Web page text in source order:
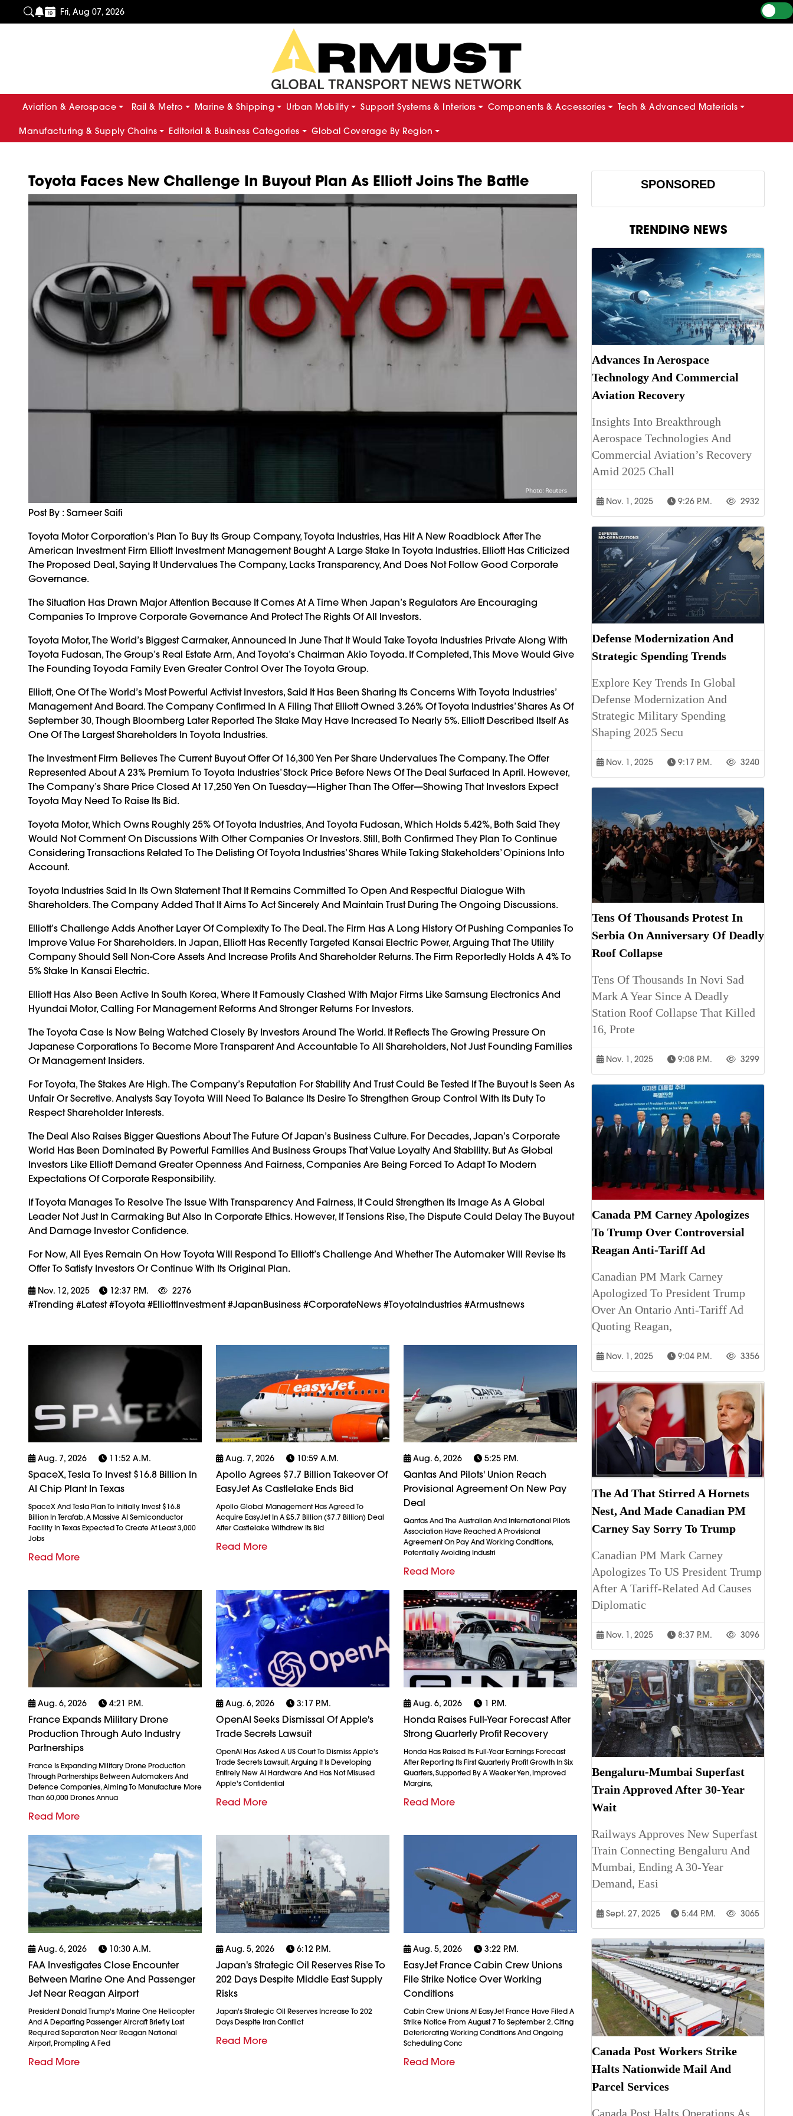
Fri, Aug 07, 2026
Aviation & Aerospace Rail & Metro Marine & Shipping Urban Mobility Support Systems & Interiors Components & Accessories Tech & Advanced Materials
Manufacturing & Supply Chains Editorial & Business Categories Global Coverage By Region
Toyota Faces New Challenge In Buyout Plan As Elliott Joins The Battle
Post By : Sameer Saifi
Toyota Motor Corporation’s Plan To Buy Its Group Company, Toyota Industries, Has Hit A New Roadblock After The
American Investment Firm Elliott Investment Management Bought A Large Stake In Toyota Industries. Elliott Has Criticized
The Proposed Deal, Saying It Undervalues The Company, Lacks Transparency, And Does Not Follow Good Corporate
Governance.
The Situation Has Drawn Major Attention Because It Comes At A Time When Japan’s Regulators Are Encouraging
Companies To Improve Corporate Governance And Protect The Rights Of All Investors.
Toyota Motor, The World’s Biggest Carmaker, Announced In June That It Would Take Toyota Industries Private Along With
Toyota Fudosan, The Group’s Real Estate Arm, And Toyota’s Chairman Akio Toyoda. If Completed, This Move Would Give
The Founding Toyoda Family Even Greater Control Over The Toyota Group.
Elliott, One Of The World’s Most Powerful Activist Investors, Said It Has Been Sharing Its Concerns With Toyota Industries’
Management And Board. The Company Confirmed In A Filing That Elliott Owned 3.26% Of Toyota Industries’ Shares As Of
September 30, Though Bloomberg Later Reported The Stake May Have Increased To Nearly 5%. Elliott Described Itself As
One Of The Largest Shareholders In Toyota Industries.
The Investment Firm Believes The Current Buyout Offer Of 16,300 Yen Per Share Undervalues The Company. The Offer
Represented About A 23% Premium To Toyota Industries’ Stock Price Before News Of The Deal Surfaced In April. However,
The Company’s Share Price Closed At 17,250 Yen On Tuesday—Higher Than The Offer—Showing That Investors Expect
Toyota May Need To Raise Its Bid.
Toyota Motor, Which Owns Roughly 25% Of Toyota Industries, And Toyota Fudosan, Which Holds 5.42%, Both Said They
Would Not Comment On Discussions With Other Companies Or Investors. Still, Both Confirmed They Plan To Continue
Considering Transactions Related To The Delisting Of Toyota Industries’ Shares While Taking Stakeholders’ Opinions Into
Account.
Toyota Industries Said In Its Own Statement That It Remains Committed To Open And Respectful Dialogue With
Shareholders. The Company Added That It Aims To Act Sincerely And Maintain Trust During The Ongoing Discussions.
Elliott’s Challenge Adds Another Layer Of Complexity To The Deal. The Firm Has A Long History Of Pushing Companies To
Improve Value For Shareholders. In Japan, Elliott Has Recently Targeted Kansai Electric Power, Arguing That The Utility
Company Should Sell Non-Core Assets And Increase Profits And Shareholder Returns. The Firm Reportedly Holds A 4% To
5% Stake In Kansai Electric.
Elliott Has Also Been Active In South Korea, Where It Famously Clashed With Major Firms Like Samsung Electronics And
Hyundai Motor, Calling For Management Reforms And Stronger Returns For Investors.
The Toyota Case Is Now Being Watched Closely By Investors Around The World. It Reflects The Growing Pressure On
Japanese Corporations To Become More Transparent And Accountable To All Shareholders, Not Just Founding Families
Or Management Insiders.
For Toyota, The Stakes Are High. The Company’s Reputation For Stability And Trust Could Be Tested If The Buyout Is Seen As
Unfair Or Secretive. Analysts Say Toyota Will Need To Balance Its Desire To Strengthen Group Control With Its Duty To
Respect Shareholder Interests.
The Deal Also Raises Bigger Questions About The Future Of Japan’s Business Culture. For Decades, Japan’s Corporate
World Has Been Dominated By Powerful Families And Business Groups That Value Loyalty And Stability. But As Global
Investors Like Elliott Demand Greater Openness And Fairness, Companies Are Being Forced To Adapt To Modern
Expectations Of Corporate Responsibility.
If Toyota Manages To Resolve The Issue With Transparency And Fairness, It Could Strengthen Its Image As A Global
Leader Not Just In Carmaking But Also In Corporate Ethics. However, If Tensions Rise, The Dispute Could Delay The Buyout
And Damage Investor Confidence.
For Now, All Eyes Remain On How Toyota Will Respond To Elliott’s Challenge And Whether The Automaker Will Revise Its
Offer To Satisfy Investors Or Continue With Its Original Plan.
Nov. 12, 2025 12:37 P.m. 2276
#trending #latest #Toyota #ElliottInvestment #JapanBusiness #CorporateNews #ToyotaIndustries #armustnews
Aug. 7, 2026 11:52 A.m.
SpaceX, Tesla To Invest $16.8 Billion In
AI Chip Plant In Texas
SpaceX And Tesla Plan To Initially Invest $16.8
Billion In Terafab, A Massive AI Semiconductor
Facility In Texas Expected To Create At Least 3,000
Jobs
Read More
Aug. 7, 2026 10:59 A.m.
Apollo Agrees $7.7 Billion Takeover Of
EasyJet As Castlelake Ends Bid
Apollo Global Management Has Agreed To
Acquire EasyJet In A £5.7 Billion ($7.7 Billion) Deal
After Castlelake Withdrew Its Bid
Read More
Aug. 6, 2026 5:25 P.m.
Qantas And Pilots' Union Reach
Provisional Agreement On New Pay
Deal
Qantas And The Australian And International Pilots
Association Have Reached A Provisional
Agreement On Pay And Working Conditions,
Potentially Avoiding Industri
Read More
Aug. 6, 2026 4:21 P.m.
France Expands Military Drone
Production Through Auto Industry
Partnerships
France Is Expanding Military Drone Production
Through Partnerships Between Automakers And
Defence Companies, Aiming To Manufacture More
Than 60,000 Drones Annua
Read More
Aug. 6, 2026 3:17 P.m.
OpenAI Seeks Dismissal Of Apple's
Trade Secrets Lawsuit
OpenAI Has Asked A US Court To Dismiss Apple's
Trade Secrets Lawsuit, Arguing It Is Developing
Entirely New AI Hardware And Has Not Misused
Apple's Confidential
Read More
Aug. 6, 2026 1 P.m.
Honda Raises Full-Year Forecast After
Strong Quarterly Profit Recovery
Honda Has Raised Its Full-Year Earnings Forecast
After Reporting Its First Quarterly Profit Growth In Six
Quarters, Supported By A Weaker Yen, Improved
Margins,
Read More
Aug. 6, 2026 10:30 A.m.
FAA Investigates Close Encounter
Between Marine One And Passenger
Jet Near Reagan Airport
President Donald Trump's Marine One Helicopter
And A Departing Passenger Aircraft Briefly Lost
Required Separation Near Reagan National
Airport, Prompting A Fed
Read More
Aug. 5, 2026 6:12 P.m.
Japan's Strategic Oil Reserves Rise To
202 Days Despite Middle East Supply
Risks
Japan's Strategic Oil Reserves Increase To 202
Days Despite Iran Conflict
Read More
Aug. 5, 2026 3:22 P.m.
EasyJet France Cabin Crew Unions
File Strike Notice Over Working
Conditions
Cabin Crew Unions At EasyJet France Have Filed A
Strike Notice From August 7 To September 2, Citing
Deteriorating Working Conditions And Ongoing
Scheduling Conc
Read More
SPONSORED
TRENDING NEWS
Advances In Aerospace
Technology And Commercial
Aviation Recovery
Insights Into Breakthrough
Aerospace Technologies And
Commercial Aviation’s Recovery
Amid 2025 Chall
Nov. 1, 2025 9:26 P.m. 2932
Defense Modernization And
Strategic Spending Trends
Explore Key Trends In Global
Defense Modernization And
Strategic Military Spending
Shaping 2025 Secu
Nov. 1, 2025 9:17 P.m. 3240
Tens Of Thousands Protest In
Serbia On Anniversary Of Deadly
Roof Collapse
Tens Of Thousands In Novi Sad
Mark A Year Since A Deadly
Station Roof Collapse That Killed
16, Prote
Nov. 1, 2025 9:08 P.m. 3299
Canada PM Carney Apologizes
To Trump Over Controversial
Reagan Anti-Tariff Ad
Canadian PM Mark Carney
Apologized To President Trump
Over An Ontario Anti-Tariff Ad
Quoting Reagan,
Nov. 1, 2025 9:04 P.m. 3356
The Ad That Stirred A Hornets
Nest, And Made Canadian PM
Carney Say Sorry To Trump
Canadian PM Mark Carney
Apologizes To US President Trump
After A Tariff-Related Ad Causes
Diplomatic
Nov. 1, 2025 8:37 P.m. 3096
Bengaluru-Mumbai Superfast
Train Approved After 30-Year
Wait
Railways Approves New Superfast
Train Connecting Bengaluru And
Mumbai, Ending A 30-Year
Demand, Easi
Sept. 27, 2025 5:44 P.m. 3065
Canada Post Workers Strike
Halts Nationwide Mail And
Parcel Services
Canada Post Halts Operations As